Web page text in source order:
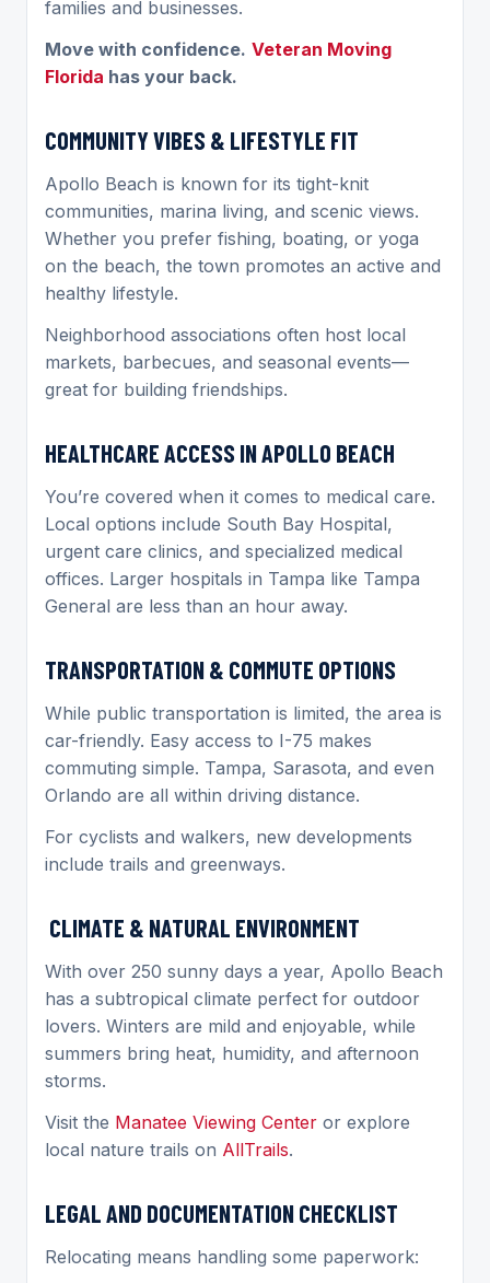
families and businesses.
Move with confidence. Veteran Moving
Florida has your back.
COMMUNITY VIBES & LIFESTYLE FIT
Apollo Beach is known for its tight-knit
communities, marina living, and scenic views.
Whether you prefer fishing, boating, or yoga
on the beach, the town promotes an active and
healthy lifestyle.
Neighborhood associations often host local
markets, barbecues, and seasonal events—
great for building friendships.
HEALTHCARE ACCESS IN APOLLO BEACH
You’re covered when it comes to medical care.
Local options include South Bay Hospital,
urgent care clinics, and specialized medical
offices. Larger hospitals in Tampa like Tampa
General are less than an hour away.
TRANSPORTATION & COMMUTE OPTIONS
While public transportation is limited, the area is
car-friendly. Easy access to I-75 makes
commuting simple. Tampa, Sarasota, and even
Orlando are all within driving distance.
For cyclists and walkers, new developments
include trails and greenways.
CLIMATE & NATURAL ENVIRONMENT
With over 250 sunny days a year, Apollo Beach
has a subtropical climate perfect for outdoor
lovers. Winters are mild and enjoyable, while
summers bring heat, humidity, and afternoon
storms.
Visit the Manatee Viewing Center or explore
local nature trails on AllTrails.
LEGAL AND DOCUMENTATION CHECKLIST
Relocating means handling some paperwork: